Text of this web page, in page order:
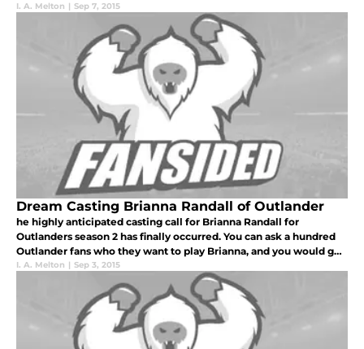
I. A. Melton | Sep 7, 2015
Dream Casting Brianna Randall of Outlander
he highly anticipated casting call for Brianna Randall for
Outlanders season 2 has finally occurred. You can ask a hundred
Outlander fans who they want to play Brianna, and you would get
a hundred different answers.
I. A. Melton | Sep 3, 2015